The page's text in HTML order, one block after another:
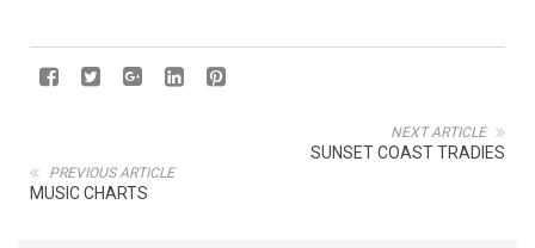
NEXT ARTICLE
SUNSET COAST TRADIES
PREVIOUS ARTICLE
MUSIC CHARTS